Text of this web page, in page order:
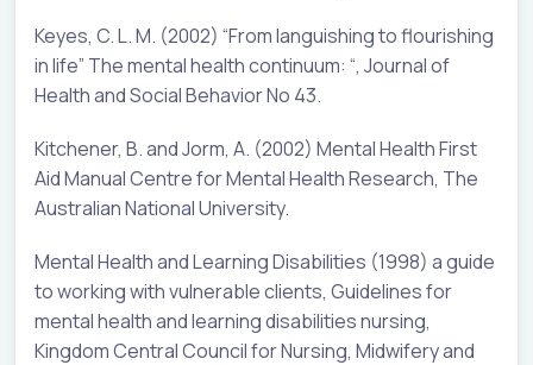
Keyes, C. L. M. (2002) “From languishing to flourishing
in life” The mental health continuum: “, Journal of
Health and Social Behavior No 43.
Kitchener, B. and Jorm, A. (2002) Mental Health First
Aid Manual Centre for Mental Health Research, The
Australian National University.
Mental Health and Learning Disabilities (1998) a guide
to working with vulnerable clients, Guidelines for
mental health and learning disabilities nursing,
Kingdom Central Council for Nursing, Midwifery and